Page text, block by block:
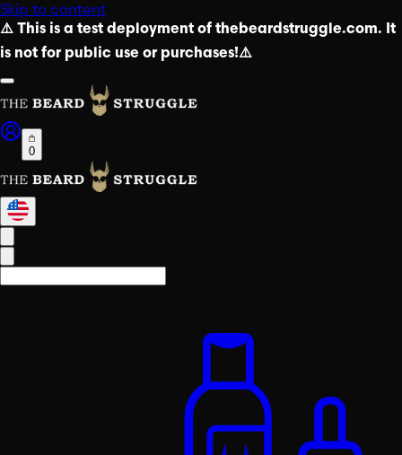
Skip to content
⚠️ This is a test deployment of thebeardstruggle.com. It
is not for public use or purchases!⚠️
0